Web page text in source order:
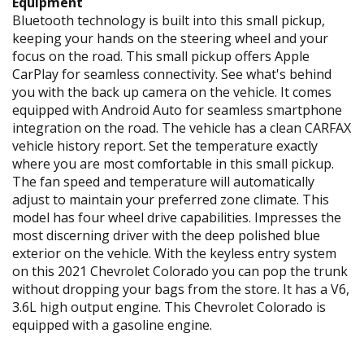
Bluetooth technology is built into this small pickup,
keeping your hands on the steering wheel and your
focus on the road. This small pickup offers Apple
CarPlay for seamless connectivity. See what's behind
you with the back up camera on the vehicle. It comes
equipped with Android Auto for seamless smartphone
integration on the road. The vehicle has a clean CARFAX
vehicle history report. Set the temperature exactly
where you are most comfortable in this small pickup.
The fan speed and temperature will automatically
adjust to maintain your preferred zone climate. This
model has four wheel drive capabilities. Impresses the
most discerning driver with the deep polished blue
exterior on the vehicle. With the keyless entry system
on this 2021 Chevrolet Colorado you can pop the trunk
without dropping your bags from the store. It has a V6,
3.6L high output engine. This Chevrolet Colorado is
equipped with a gasoline engine.